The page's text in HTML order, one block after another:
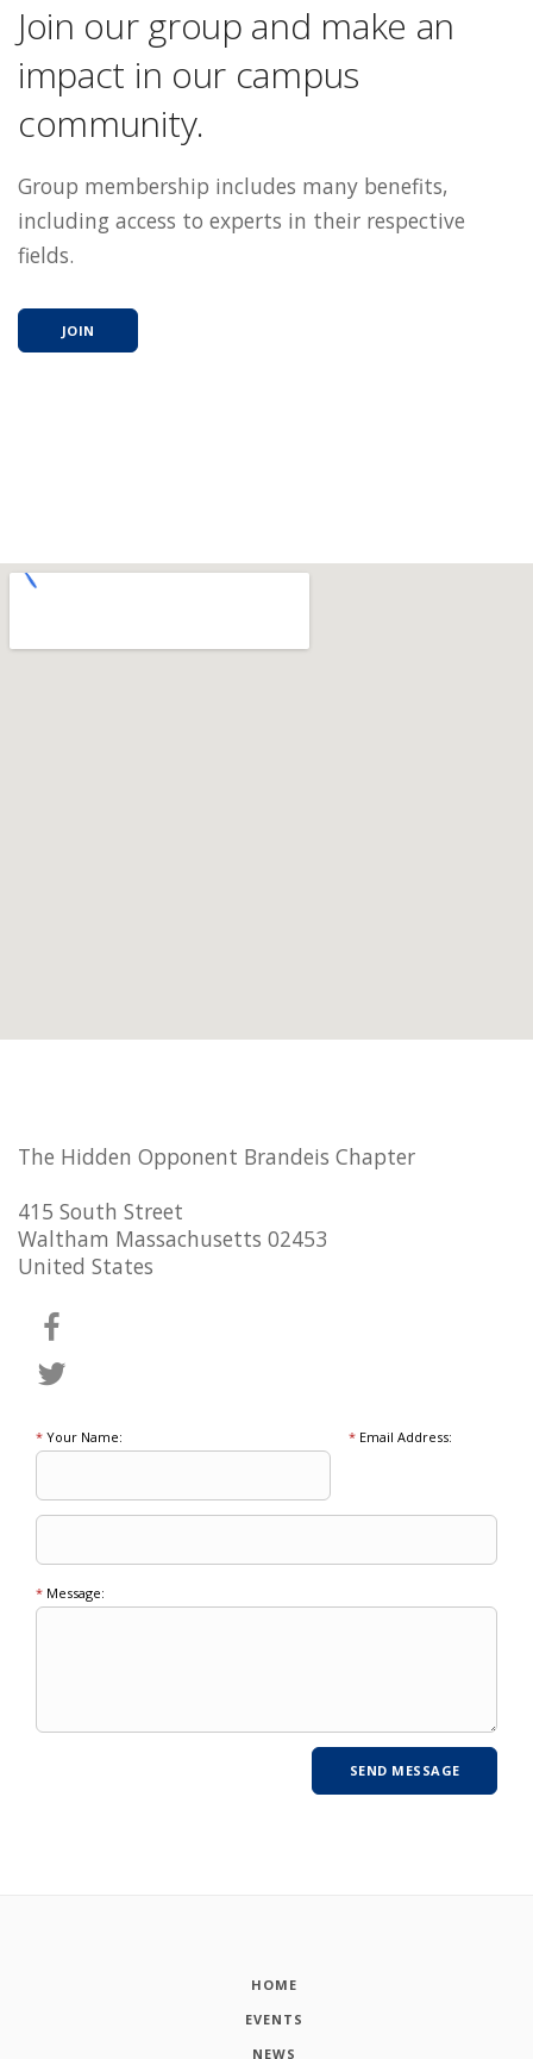
Join our group and make an
impact in our campus
community.
Group membership includes many benefits,
including access to experts in their respective
fields.
JOIN
The Hidden Opponent Brandeis Chapter
415 South Street
Waltham Massachusetts 02453
United States
* Your Name: *Email Address:
* Message:
HOME
EVENTS
NEWS